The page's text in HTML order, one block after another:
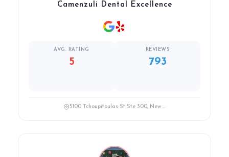
Camenzuli Dental Excellence
AVG. RATING
5
REVIEWS
793
5100 Tchoupitoulas St Ste 300, New ...